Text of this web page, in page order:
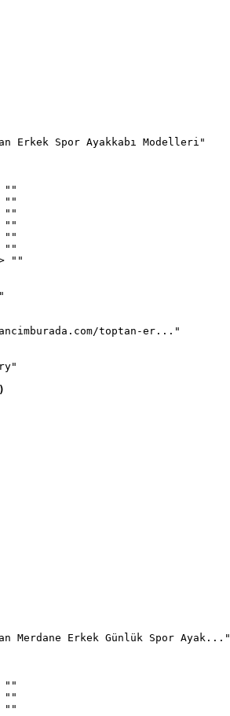
Erkek Spor Ayakkabı Modelleri"
""
""
""
""
""
""
""
toptan-er..."
Merdane Erkek Günlük Spor Ayak..."
""
""
""